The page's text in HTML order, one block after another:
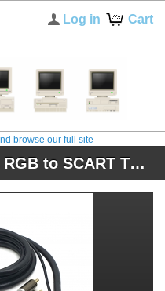
Cart
Log in
browse our full site
HQ Scart cable (Amiga RGB to SCART TV) + sound (original connector)